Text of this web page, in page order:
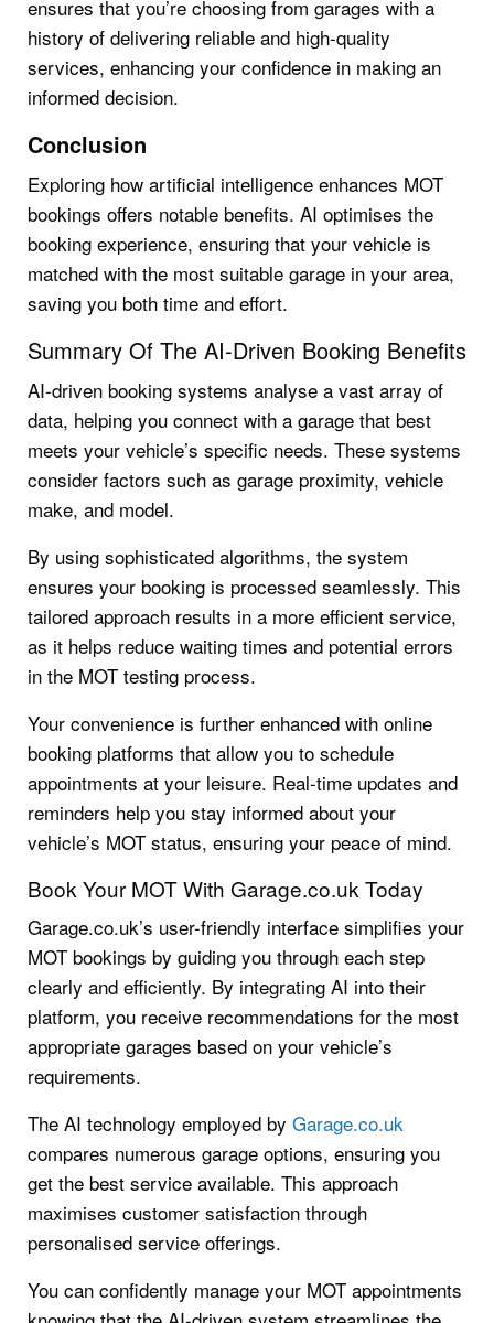
ensures that you’re choosing from garages with a
history of delivering reliable and high-quality
services, enhancing your confidence in making an
informed decision.
Conclusion
Exploring how artificial intelligence enhances MOT
bookings offers notable benefits. AI optimises the
booking experience, ensuring that your vehicle is
matched with the most suitable garage in your area,
saving you both time and effort.
Summary Of The AI-Driven Booking Benefits
AI-driven booking systems analyse a vast array of
data, helping you connect with a garage that best
meets your vehicle’s specific needs. These systems
consider factors such as garage proximity, vehicle
make, and model.
By using sophisticated algorithms, the system
ensures your booking is processed seamlessly. This
tailored approach results in a more efficient service,
as it helps reduce waiting times and potential errors
in the MOT testing process.
Your convenience is further enhanced with online
booking platforms that allow you to schedule
appointments at your leisure. Real-time updates and
reminders help you stay informed about your
vehicle’s MOT status, ensuring your peace of mind.
Book Your MOT With Garage.co.uk Today
Garage.co.uk’s user-friendly interface simplifies your
MOT bookings by guiding you through each step
clearly and efficiently. By integrating AI into their
platform, you receive recommendations for the most
appropriate garages based on your vehicle’s
requirements.
The AI technology employed by Garage.co.uk
compares numerous garage options, ensuring you
get the best service available. This approach
maximises customer satisfaction through
personalised service offerings.
You can confidently manage your MOT appointments